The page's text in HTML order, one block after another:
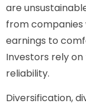
are
from
earnings to
Investors rely
reliability.
Diversification,